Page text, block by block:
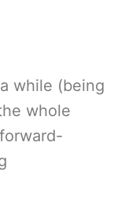
while (being
whole